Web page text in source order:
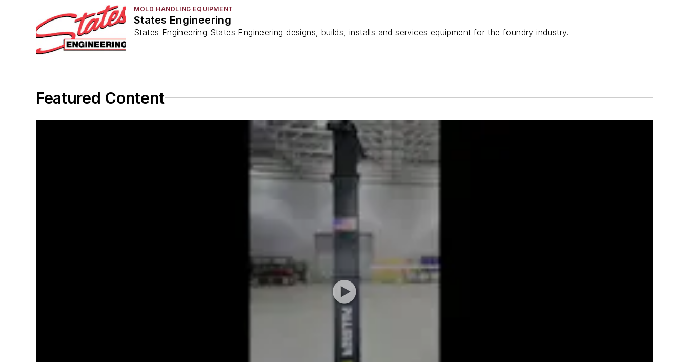
MOLD HANDLING EQUIPMENT
States Engineering
States Engineering States Engineering designs, builds, installs and services equipment for the foundry industry.
Featured Content